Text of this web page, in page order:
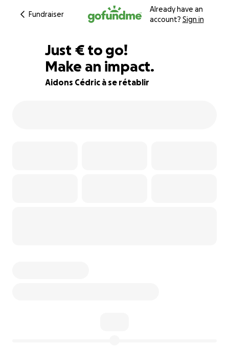
Fundraiser
Already have an
account? Sign in
81% complete
Just €305
€ to go!
Make an impact.
Aidons Cédric à se rétablir